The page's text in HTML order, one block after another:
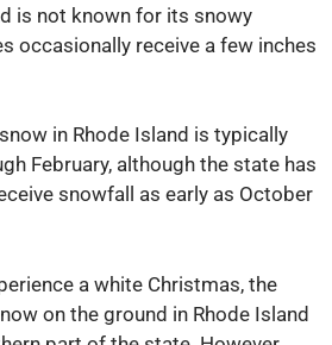
is not known for its snowy
occasionally receive a few inches
in Rhode Island is typically
February, although the state has
snowfall as early as October
a white Christmas, the
on the ground in Rhode Island